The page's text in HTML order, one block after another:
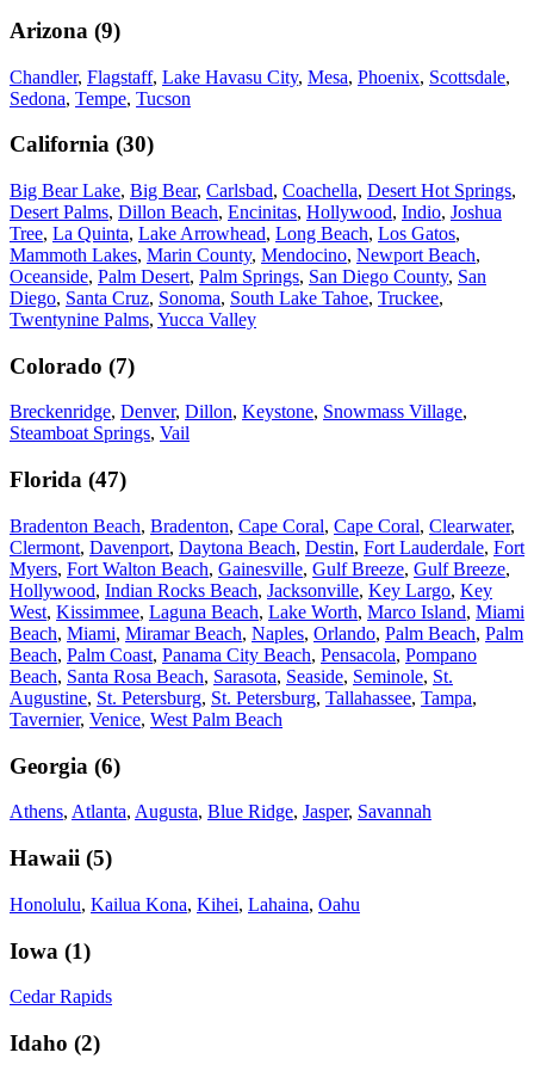
Arizona (9)
Chandler, Flagstaff, Lake Havasu City, Mesa, Phoenix, Scottsdale,
Sedona, Tempe, Tucson
California (30)
Big Bear Lake, Big Bear, Carlsbad, Coachella, Desert Hot Springs,
Desert Palms, Dillon Beach, Encinitas, Hollywood, Indio, Joshua
Tree, La Quinta, Lake Arrowhead, Long Beach, Los Gatos,
Mammoth Lakes, Marin County, Mendocino, Newport Beach,
Oceanside, Palm Desert, Palm Springs, San Diego County, San
Diego, Santa Cruz, Sonoma, South Lake Tahoe, Truckee,
Twentynine Palms, Yucca Valley
Colorado (7)
Breckenridge, Denver, Dillon, Keystone, Snowmass Village,
Steamboat Springs, Vail
Florida (47)
Bradenton Beach, Bradenton, Cape Coral, Cape Coral, Clearwater,
Clermont, Davenport, Daytona Beach, Destin, Fort Lauderdale, Fort
Myers, Fort Walton Beach, Gainesville, Gulf Breeze, Gulf Breeze,
Hollywood, Indian Rocks Beach, Jacksonville, Key Largo, Key
West, Kissimmee, Laguna Beach, Lake Worth, Marco Island, Miami
Beach, Miami, Miramar Beach, Naples, Orlando, Palm Beach, Palm
Beach, Palm Coast, Panama City Beach, Pensacola, Pompano
Beach, Santa Rosa Beach, Sarasota, Seaside, Seminole, St.
Augustine, St. Petersburg, St. Petersburg, Tallahassee, Tampa,
Tavernier, Venice, West Palm Beach
Georgia (6)
Athens, Atlanta, Augusta, Blue Ridge, Jasper, Savannah
Hawaii (5)
Honolulu, Kailua Kona, Kihei, Lahaina, Oahu
Iowa (1)
Cedar Rapids
Idaho (2)